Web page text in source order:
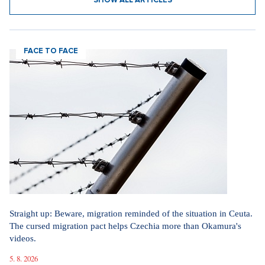
FACE TO FACE
Straight up: Beware, migration reminded of the situation in Ceuta.
The cursed migration pact helps Czechia more than Okamura's
videos.
5. 8. 2026